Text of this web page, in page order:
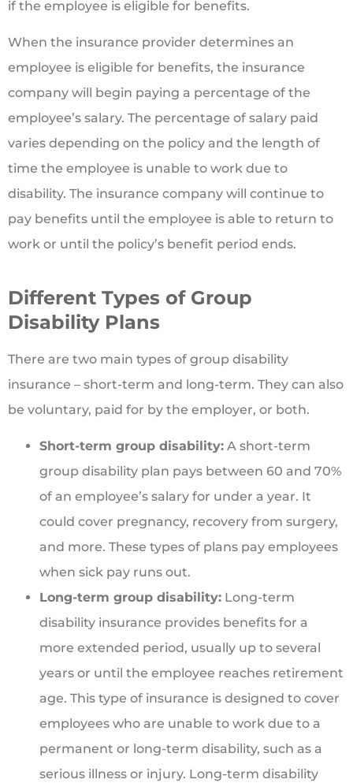
if the employee is eligible for benefits.
When the insurance provider determines an
employee is eligible for benefits, the insurance
company will begin paying a percentage of the
employee’s salary. The percentage of salary paid
varies depending on the policy and the length of
time the employee is unable to work due to
disability. The insurance company will continue to
pay benefits until the employee is able to return to
work or until the policy’s benefit period ends.
Different Types of Group
Disability Plans
There are two main types of group disability
insurance – short-term and long-term. They can also
be voluntary, paid for by the employer, or both.
Short-term group disability: A short-term
group disability plan pays between 60 and 70%
of an employee’s salary for under a year. It
could cover pregnancy, recovery from surgery,
and more. These types of plans pay employees
when sick pay runs out.
Long-term group disability: Long-term
disability insurance provides benefits for a
more extended period, usually up to several
years or until the employee reaches retirement
age. This type of insurance is designed to cover
employees who are unable to work due to a
permanent or long-term disability, such as a
serious illness or injury. Long-term disability